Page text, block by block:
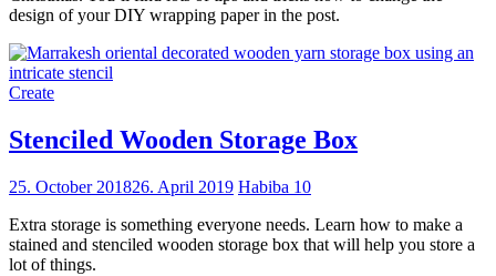
design of your DIY wrapping paper in the post.
Create
Stenciled Wooden Storage Box
25. October 201826. April 2019 Habiba 10
Extra storage is something everyone needs. Learn how to make a
stained and stenciled wooden storage box that will help you store a
lot of things.